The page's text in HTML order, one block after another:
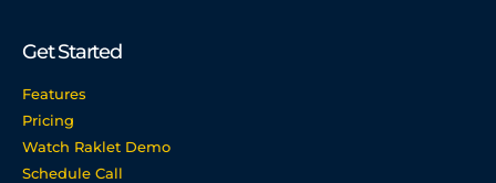
Get Started
Features
Pricing
Watch Raklet Demo
Schedule Call